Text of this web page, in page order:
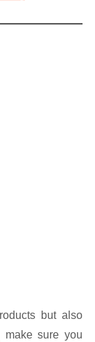
but also
make sure you